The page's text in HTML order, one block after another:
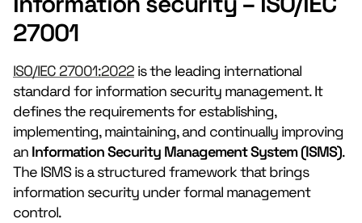
27001
ISO/IEC 27001:2022 is the leading international
standard for information security management. It
defines the requirements for establishing,
implementing, maintaining, and continually improving
an Information Security Management System (ISMS).
The ISMS is a structured framework that brings
information security under formal management
control.